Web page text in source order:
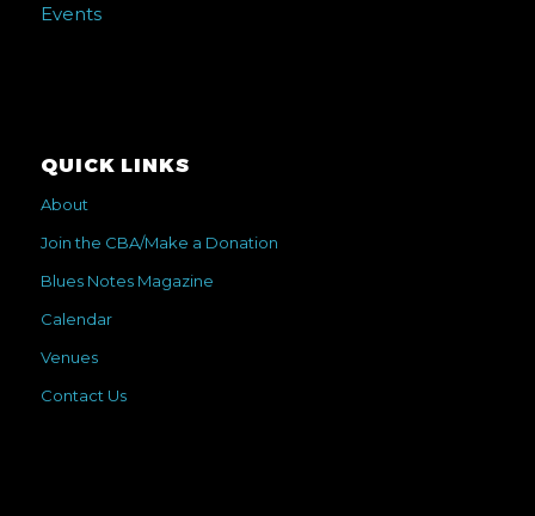
Events
QUICK LINKS
About
Join the CBA/Make a Donation
Blues Notes Magazine
Calendar
Venues
Contact Us